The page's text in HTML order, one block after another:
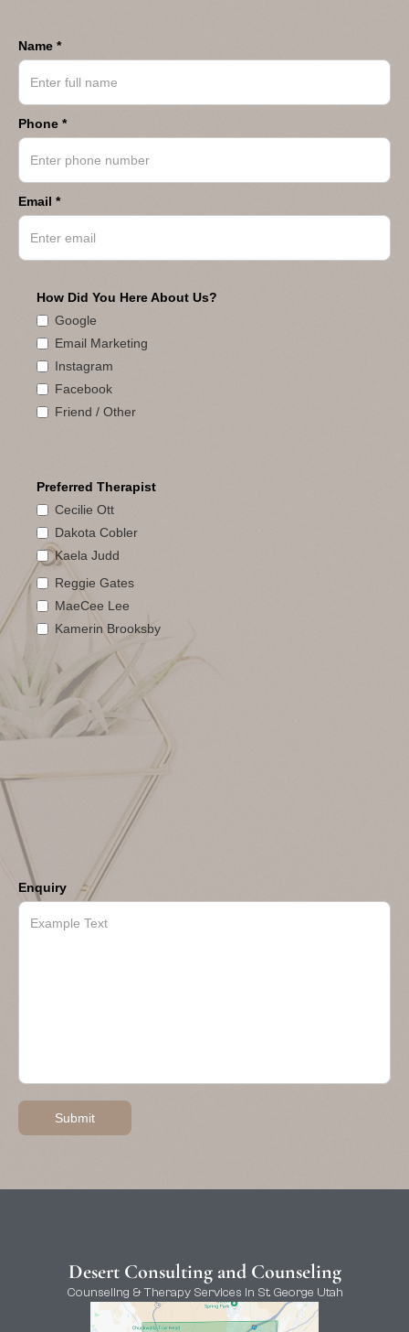
Name *
Phone *
Email *
How Did You Here About Us?
Google
Email Marketing
Instagram
Facebook
Friend / Other
Preferred Therapist
Cecilie Ott
Dakota Cobler
Kaela Judd
Reggie Gates
MaeCee Lee
Kamerin Brooksby
Enquiry
Desert Consulting and Counseling
Counseling & Therapy Services in St. George Utah